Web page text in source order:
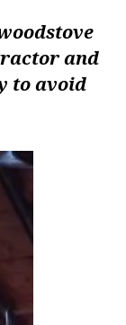
and
to avoid